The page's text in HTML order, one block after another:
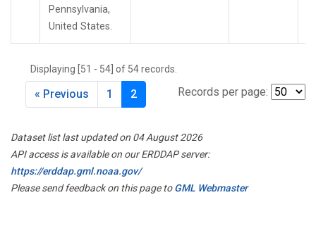
Pennsylvania,
United States.
Displaying [51 - 54] of 54 records.
Records per page:
« Previous 1 2
Dataset list last updated on 04 August 2026
API access is available on our ERDDAP server:
https://erddap.gml.noaa.gov/
Please send feedback on this page toGML Webmaster